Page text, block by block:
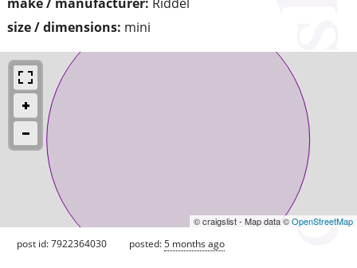
size / dimensions: mini
© craigslist - Map data ©OpenStreetMap
post id: 7922364030 posted:5 months ago